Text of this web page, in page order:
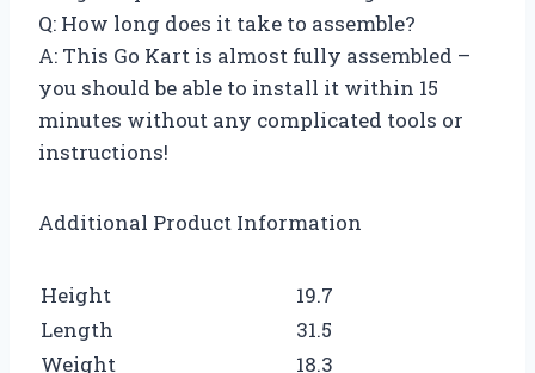
Q: How long does it take to assemble?
A: This Go Kart is almost fully assembled –
you should be able to install it within 15
minutes without any complicated tools or
instructions!
Additional Product Information
Height
19.7
Length
31.5
Weight
18.3